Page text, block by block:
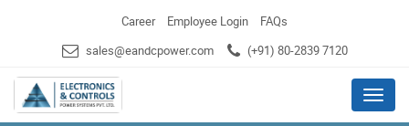
Career Employee Login
FAQs
sales@eandcpower.com
(+91) 80-2839 7120
Menu